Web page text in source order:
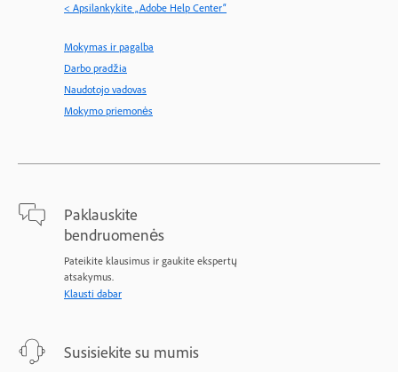
< Apsilankykite „Adobe Help Center“
Mokymas ir pagalba
Darbo pradžia
Naudotojo vadovas
Mokymo priemonės
Paklauskite
bendruomenės
Pateikite klausimus ir gaukite ekspertų
atsakymus.
Klausti dabar
Susisiekite su mumis